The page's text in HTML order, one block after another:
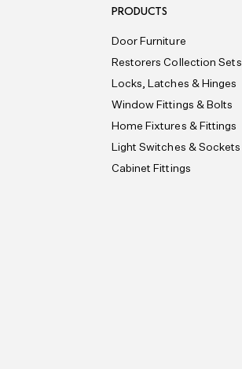
PRODUCTS
Door Furniture
Restorers Collection Sets
Locks, Latches & Hinges
Window Fittings & Bolts
Home Fixtures & Fittings
Light Switches & Sockets
Cabinet Fittings